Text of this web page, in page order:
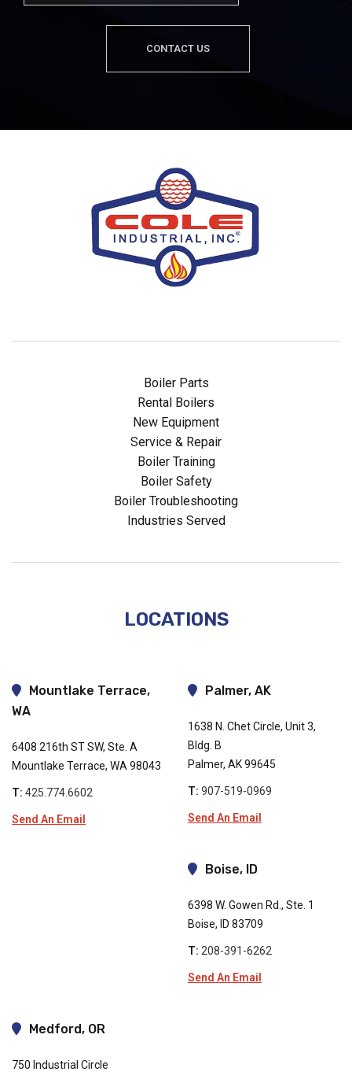
Boiler Parts
Rental Boilers
New Equipment
Service & Repair
Boiler Training
Boiler Safety
Boiler Troubleshooting
Industries Served
LOCATIONS
Mountlake Terrace,
WA
6408 216th ST SW, Ste. A
Mountlake Terrace, WA 98043
T: 425.774.6602
Send An Email
Palmer, AK
1638 N. Chet Circle, Unit 3,
Bldg. B
Palmer, AK 99645
T: 907-519-0969
Send An Email
Boise, ID
6398 W. Gowen Rd., Ste. 1
Boise, ID 83709
T: 208-391-6262
Send An Email
Medford, OR
750 Industrial Circle